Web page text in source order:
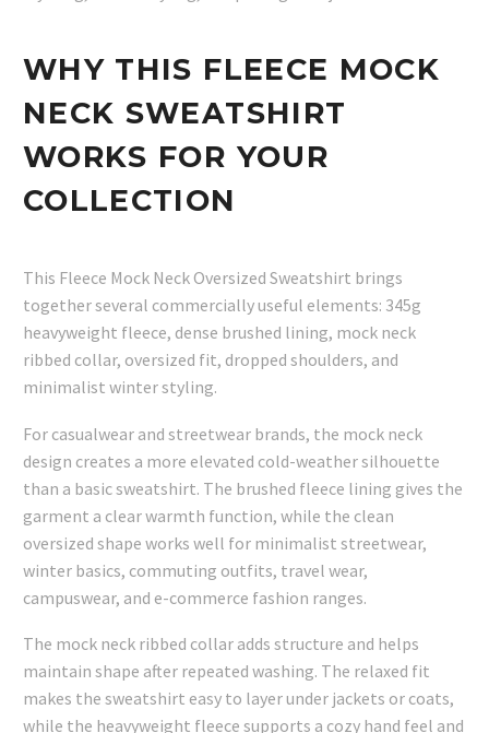
WHY THIS FLEECE MOCK
NECK SWEATSHIRT
WORKS FOR YOUR
COLLECTION
This Fleece Mock Neck Oversized Sweatshirt brings
together several commercially useful elements: 345g
heavyweight fleece, dense brushed lining, mock neck
ribbed collar, oversized fit, dropped shoulders, and
minimalist winter styling.
For casualwear and streetwear brands, the mock neck
design creates a more elevated cold-weather silhouette
than a basic sweatshirt. The brushed fleece lining gives the
garment a clear warmth function, while the clean
oversized shape works well for minimalist streetwear,
winter basics, commuting outfits, travel wear,
campuswear, and e-commerce fashion ranges.
The mock neck ribbed collar adds structure and helps
maintain shape after repeated washing. The relaxed fit
makes the sweatshirt easy to layer under jackets or coats,
while the heavyweight fleece supports a cozy hand feel and